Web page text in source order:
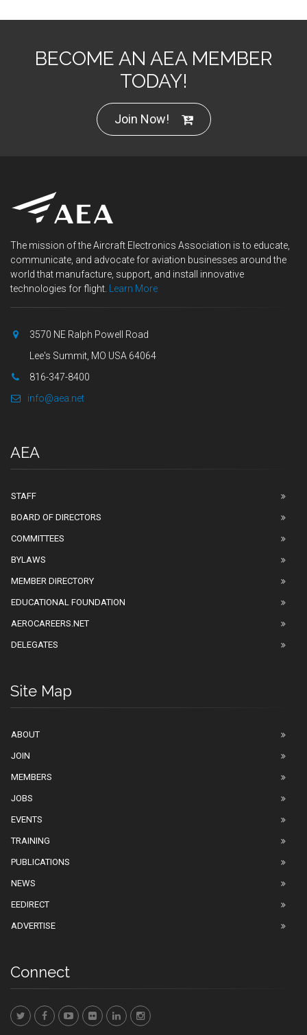
BECOME AN AEA MEMBER
TODAY!
Join Now!
The mission of the Aircraft Electronics Association is to educate,
communicate, and advocate for aviation businesses around the
world that manufacture, support, and install innovative
technologies for flight. Learn More
3570 NE Ralph Powell Road
Lee's Summit, MO USA 64064
816-347-8400
info@aea.net
AEA
STAFF
BOARD OF DIRECTORS
COMMITTEES
BYLAWS
MEMBER DIRECTORY
EDUCATIONAL FOUNDATION
AEROCAREERS.NET
DELEGATES
Site Map
ABOUT
JOIN
MEMBERS
JOBS
EVENTS
TRAINING
PUBLICATIONS
NEWS
EEDIRECT
ADVERTISE
Connect